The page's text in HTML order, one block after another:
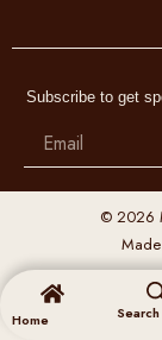
Subscribe to get
© 2026
Home Search